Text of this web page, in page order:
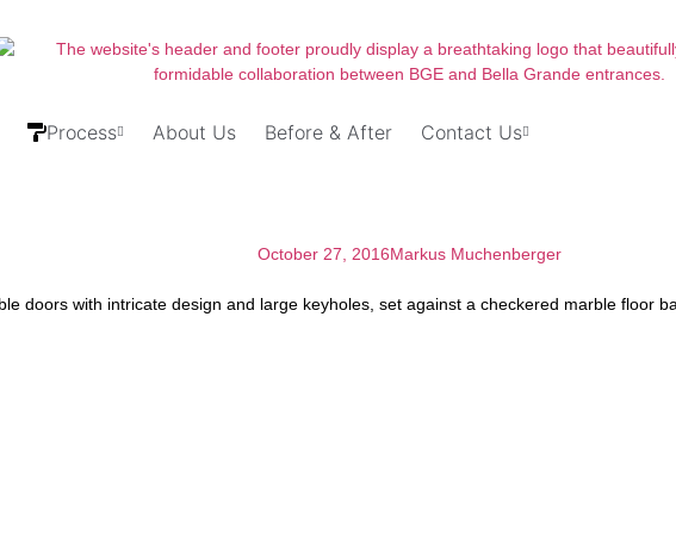
Process About Us Before & After Contact Us
October 27, 2016Markus Muchenberger